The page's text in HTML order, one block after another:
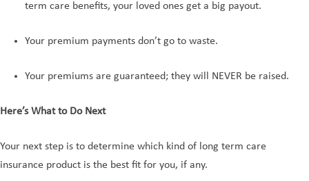
term care benefits, your loved ones get a big payout.
Your premium payments don’t go to waste.
Your premiums are guaranteed; they will NEVER be raised.
Here’s What to Do Next
Your next step is to determine which kind of long term care
insurance product is the best fit for you, if any.